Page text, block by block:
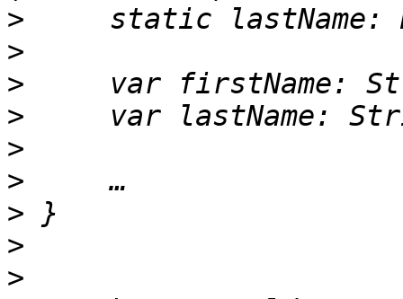
>
>
>
>
>
>
>
>
>